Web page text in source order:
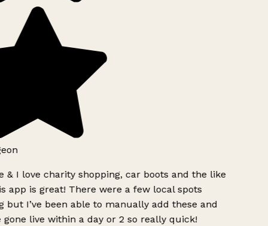
& I love charity shopping, car boots and the like
app is great! There were a few local spots
but I’ve been able to manually add these and
gone live within a day or 2 so really quick!